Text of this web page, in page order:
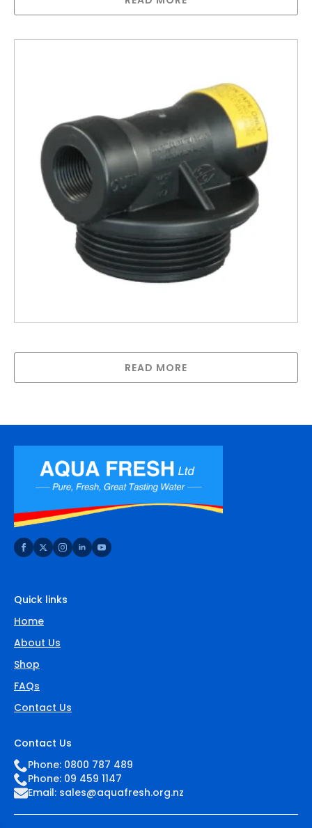
READ MORE
Quick links
Home
About Us
Shop
FAQs
Contact Us
Contact Us
Phone: 0800 787 489
Phone: 09 459 1147
Email: sales@aquafresh.org.nz